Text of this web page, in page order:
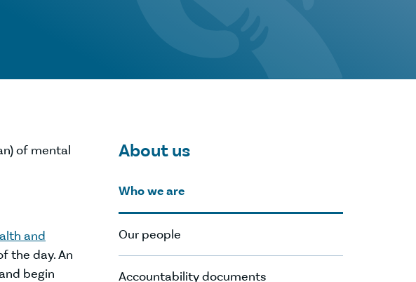
of mental
and
the day. An
begin
About us
Who we are
Our people
Accountability documents